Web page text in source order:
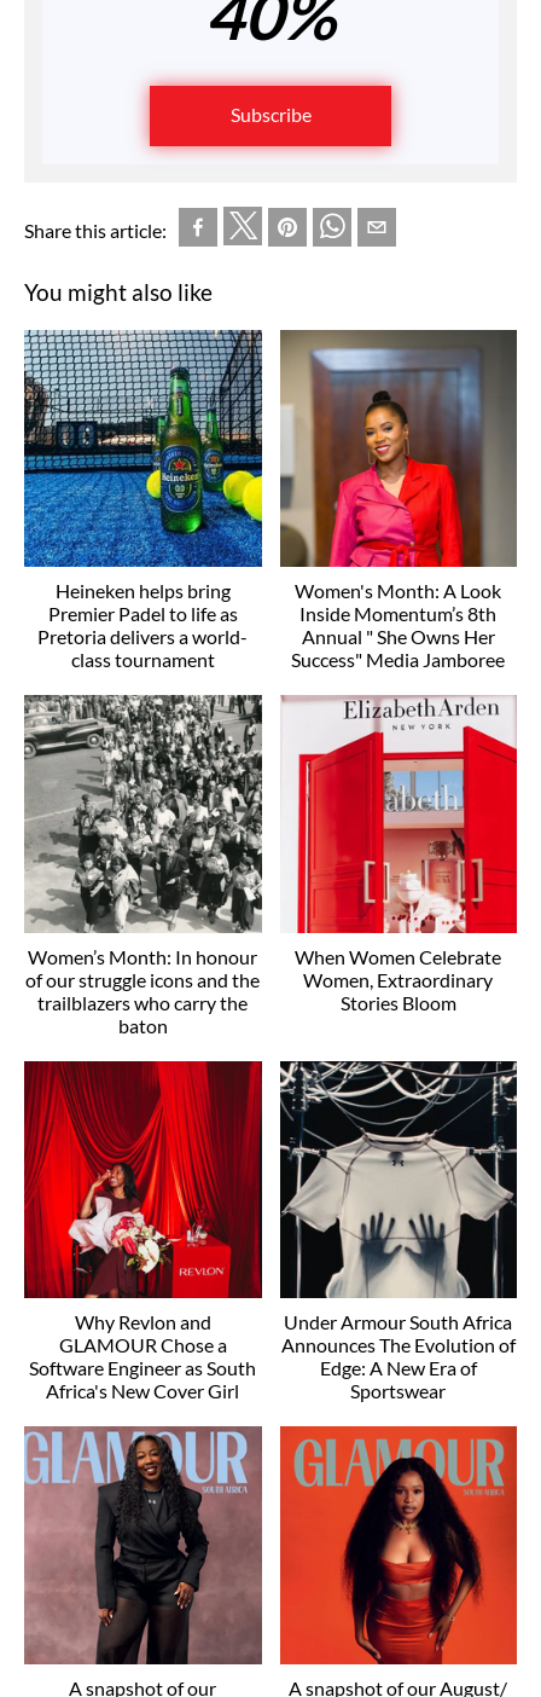
Subscribe
Share this article:
You might also like
Heineken helps bring
Premier Padel to life as
Pretoria delivers a world-
class tournament
Women's Month: A Look
Inside Momentum’s 8th
Annual " She Owns Her
Success" Media Jamboree
Women’s Month: In honour
of our struggle icons and the
trailblazers who carry the
baton
When Women Celebrate
Women, Extraordinary
Stories Bloom
Why Revlon and
GLAMOUR Chose a
Software Engineer as South
Africa's New Cover Girl
Under Armour South Africa
Announces The Evolution of
Edge: A New Era of
Sportswear
A snapshot of our
A snapshot of our August/